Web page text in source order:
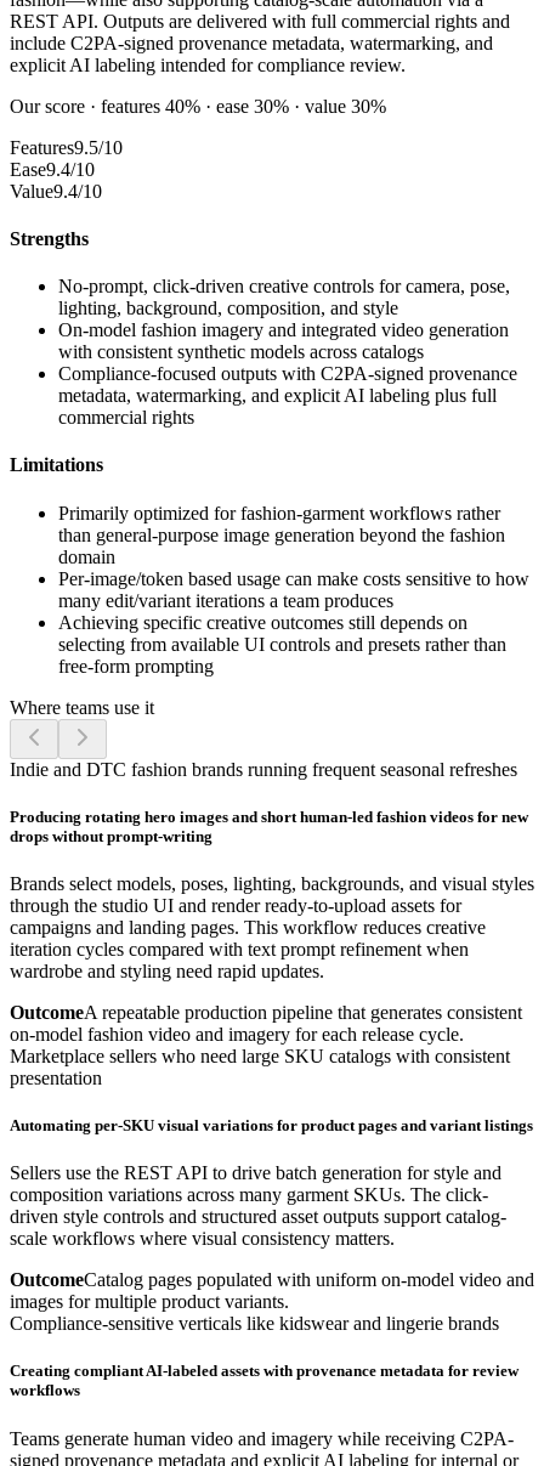
REST API. Outputs are delivered with full commercial rights and
include C2PA-signed provenance metadata, watermarking, and
explicit AI labeling intended for compliance review.
Our score · features 40% · ease 30% · value 30%
Features9.5/10
Ease9.4/10
Value9.4/10
Strengths
No-prompt, click-driven creative controls for camera, pose,
lighting, background, composition, and style
On-model fashion imagery and integrated video generation
with consistent synthetic models across catalogs
Compliance-focused outputs with C2PA-signed provenance
metadata, watermarking, and explicit AI labeling plus full
commercial rights
Limitations
Primarily optimized for fashion-garment workflows rather
than general-purpose image generation beyond the fashion
domain
Per-image/token based usage can make costs sensitive to how
many edit/variant iterations a team produces
Achieving specific creative outcomes still depends on
selecting from available UI controls and presets rather than
free-form prompting
Where teams use it
Indie and DTC fashion brands running frequent seasonal refreshes
Producing rotating hero images and short human-led fashion videos for new
drops without prompt-writing
Brands select models, poses, lighting, backgrounds, and visual styles
through the studio UI and render ready-to-upload assets for
campaigns and landing pages. This workflow reduces creative
iteration cycles compared with text prompt refinement when
wardrobe and styling need rapid updates.
OutcomeA repeatable production pipeline that generates consistent
on-model fashion video and imagery for each release cycle.
Marketplace sellers who need large SKU catalogs with consistent
presentation
Automating per-SKU visual variations for product pages and variant listings
Sellers use the REST API to drive batch generation for style and
composition variations across many garment SKUs. The click-
driven style controls and structured asset outputs support catalog-
scale workflows where visual consistency matters.
OutcomeCatalog pages populated with uniform on-model video and
images for multiple product variants.
Compliance-sensitive verticals like kidswear and lingerie brands
Creating compliant AI-labeled assets with provenance metadata for review
workflows
Teams generate human video and imagery while receiving C2PA-
signed provenance metadata and explicit AI labeling for internal or